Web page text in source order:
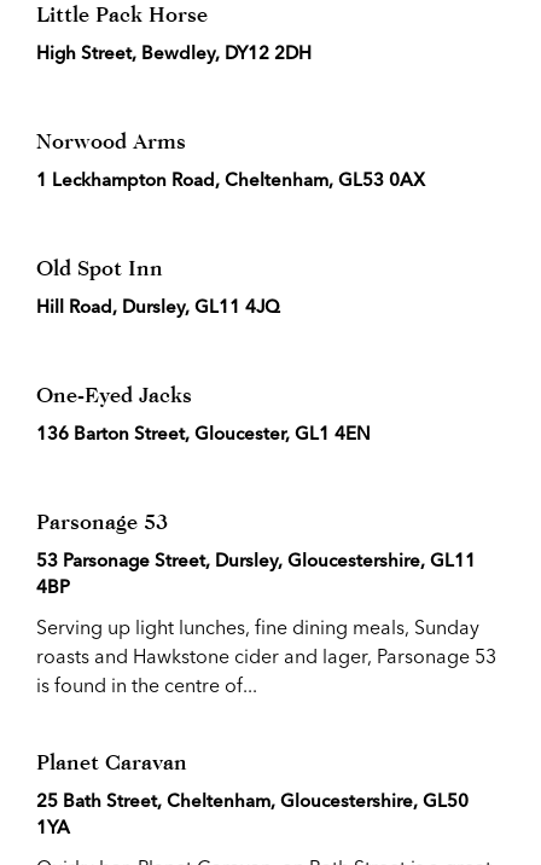
Little Pack Horse
High Street, Bewdley, DY12 2DH
Norwood Arms
1 Leckhampton Road, Cheltenham, GL53 0AX
Old Spot Inn
Hill Road, Dursley, GL11 4JQ
One-Eyed Jacks
136 Barton Street, Gloucester, GL1 4EN
Parsonage 53
53 Parsonage Street, Dursley, Gloucestershire, GL11
4BP
Serving up light lunches, fine dining meals, Sunday
roasts and Hawkstone cider and lager, Parsonage 53
is found in the centre of...
Planet Caravan
25 Bath Street, Cheltenham, Gloucestershire, GL50
1YA